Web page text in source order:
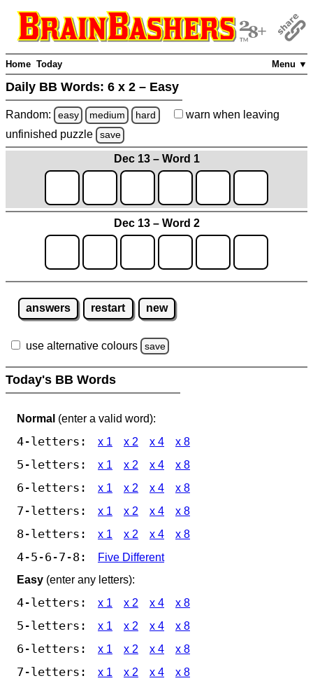
Menu ▼
Home Today
Daily BB Words: 6 x 2 – Easy
Random: easy medium hard warn when leaving
unfinished puzzle save
Dec 13 – Word 1
Dec 13 – Word 2
answers restart new
use alternative colours save
Today's BB Words
Normal (enter a valid word):
4-letters: x 1 x 2 x 4 x 8
5-letters: x 1 x 2 x 4 x 8
6-letters: x 1 x 2 x 4 x 8
7-letters: x 1 x 2 x 4 x 8
8-letters: x 1 x 2 x 4 x 8
4-5-6-7-8:
Five Different
Easy (enter any letters):
4-letters: x 1 x 2 x 4 x 8
5-letters: x 1 x 2 x 4 x 8
6-letters: x 1 x 2 x 4 x 8
7-letters: x 1 x 2 x 4 x 8